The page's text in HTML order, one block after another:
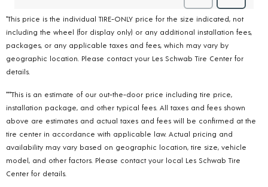
*This price is the individual TIRE-ONLY price for the size indicated, not
including the wheel (for display only) or any additional installation fees,
packages, or any applicable taxes and fees, which may vary by
geographic location. Please contact your Les Schwab Tire Center for
details.
***This is an estimate of our out-the-door price including tire price,
installation package, and other typical fees. All taxes and fees shown
above are estimates and actual taxes and fees will be confirmed at the
tire center in accordance with applicable law. Actual pricing and
availability may vary based on geographic location, tire size, vehicle
model, and other factors. Please contact your local Les Schwab Tire
Center for details.